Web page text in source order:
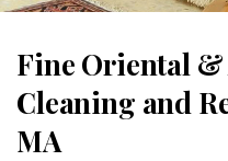
Fine Oriental &
Cleaning and
MA